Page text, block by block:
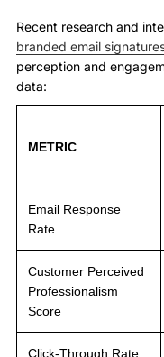
Recent research and
branded email
perception and
data:
METRIC
Email Response
Rate
Customer Perceived
Professionalism
Score
Click-Through Rate